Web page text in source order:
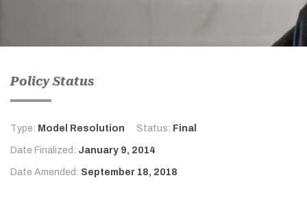
Policy Status
Type: Model Resolution Status: Final
Date Finalized: January 9, 2014
Date Amended: September 18, 2018